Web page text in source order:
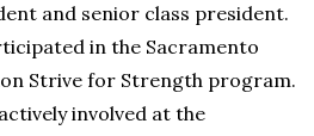
and senior class president.
in the Sacramento
Strive for Strength program.
involved at the